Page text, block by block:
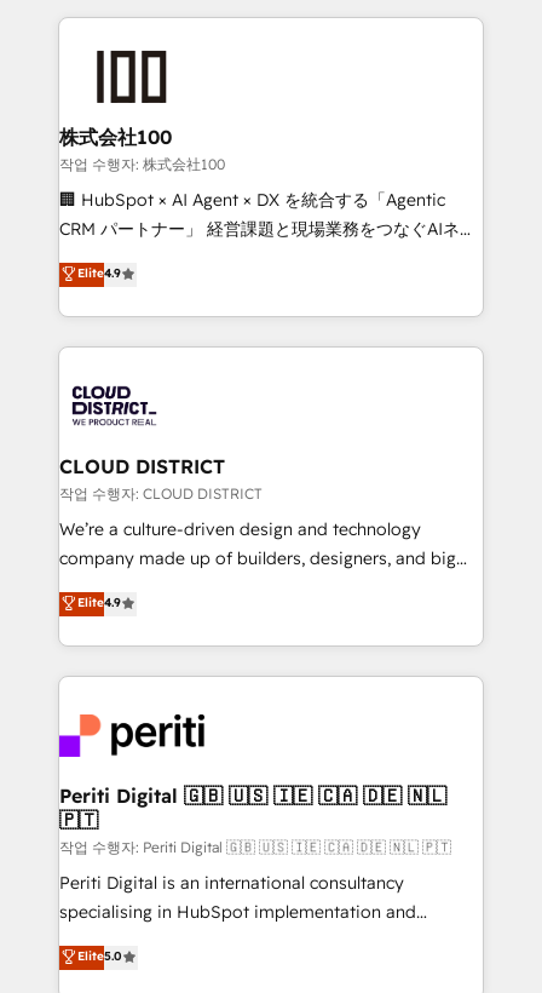
help businesses grow through technology, creativity,
end solutions that integrate CRM, AI automation,
inbound and loop marketing, content, and digital
creativity. Our multicultural team works in Spanish,
Portuguese, and English to design scalable strategies
that drive measurable growth. 🌎 Highlights: • 10+
Platform Migration Excellence. • Top 3 Partner of the
Year LATAM 2022, 2023, 2024, 2025. • Partner of the
business with HubSpot? Let Cebra’s experts help
you grow faster, smarter, and with impact.
株式会社100
작업 수행자: 株式会社100
🏢 HubSpot × AI Agent × DX を統合する「Agentic
CRM パートナー」 経営課題と現場業務をつなぐAIネイ
ティブ・エージェンシーとして、HubSpot Eliteの実装
力で顧客フロント業務を再設計します。 💡 100inc は何
をする会社か？ HubSpotを共通基盤に、AIエージェン
トを組み込んだ顧客フロント業務（マーケティング・営
ィブ・エージェンシーです。事業部・グループ会社・部
門が分立する組織で、データと業務プロセスのサイロ化
を、CRMを軸とした全社共通基盤に再構築します。意
思決定者・PMO・現場担当者に並走します。 1️⃣
HubSpot導入・活用支援 顧客データの一元化から、
GTMの見える化・自動化まで。全Hub統合運用、デー
2️⃣ AIエージェント組織構築 営業・マーケティング業務
の一部をAIが自律実行する組織への移行を設計・実装。
DX × AI推進のPMO伴走支援 複数部門をまたぐDX×AI変
革を、構想から実装・定着までPMOとして主導。「設
定の代行ではなく、設計の責任」を引き受け、部門横断
の統合・浸透・変革管理を実行します。 ▸ CMS戦略設
計・構築：リード獲得・CVR・SEOを前提にした情報設
提供。 ▸ 既存CRM・MAからの移行支援：Salesforce・
Marketo・Pardot等からの移行、カスタム設計、履歴
データ移行と活用設計まで。 ▸ AEO対応：ChatGPT・
Elite4.9
CLOUD DISTRICT
작업 수행자: CLOUD DISTRICT
We’re a culture-driven design and technology
company made up of builders, designers, and big
thinkers. We blend strategy, design, and
development—always fueled by curiosity—to turn
ideas, opportunities, and challenges into meaningful
experiences. To us, technology is more than just
and—most importantly—simple. That’s why we lean
into bold ideas and shape them into thoughtful
products and strategies that actually make a
difference.
Elite4.9
Periti Digital 🇬🇧 🇺🇸 🇮🇪 🇨🇦 🇩🇪 🇳🇱
🇵🇹
작업 수행자: Periti Digital 🇬🇧 🇺🇸 🇮🇪 🇨🇦 🇩🇪 🇳🇱 🇵🇹
Periti Digital is an international consultancy
specialising in HubSpot implementation and
Antropic's Claude business transformation, with
offices in Dublin, Munich, Rotterdam, Lisbon, and
Elite5.0